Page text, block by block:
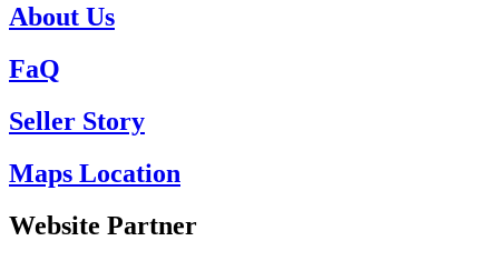
About Us
FaQ
Seller Story
Maps Location
Website Partner